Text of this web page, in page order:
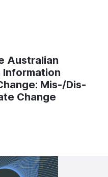
Australian
Information
Mis-/Dis-
Change